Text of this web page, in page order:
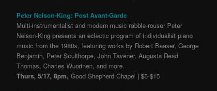
Peter Nelson-King: Post Avant-Garde
Multi-instrumentalist and modern music rabble-rouser Peter
Nelson-King presents an eclectic program of individualist piano
music from the 1980s, featuring works by Robert Beaser, George
Benjamin, Peter Sculthorpe, John Tavener, Augusta Read
Thomas, Charles Wuorinen, and more.
Thurs, 5/17, 8pm, Good Shepherd Chapel | $5-$15